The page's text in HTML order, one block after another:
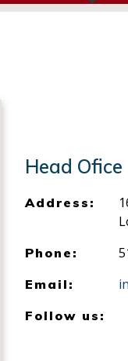
Head Ofice
Address:
Phone:
Email:
Follow us: